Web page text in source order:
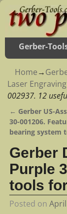
Gerber-
Home→
Laser Engraving
002937. 12
Post
← Gerber US-
30-001206.
bearing system
Gerber
Purple
tools
Posted on